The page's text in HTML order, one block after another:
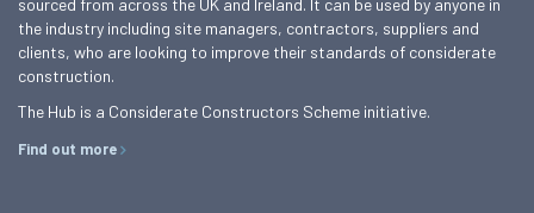
sourced from across the UK and Ireland. It can be used by anyone in
the industry including site managers, contractors, suppliers and
clients, who are looking to improve their standards of considerate
construction.
The Hub is a Considerate Constructors Scheme initiative.
Find out more